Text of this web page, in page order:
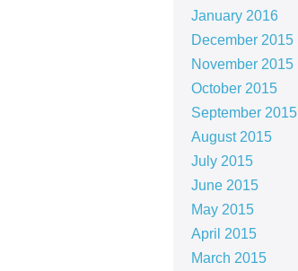
January 2016
December 2015
November 2015
October 2015
September 2015
August 2015
July 2015
June 2015
May 2015
April 2015
March 2015